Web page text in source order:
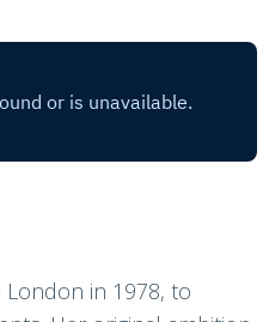
London in 1978, to